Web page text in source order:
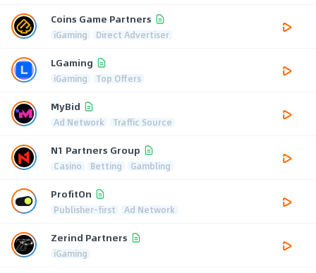
Coins Game Partners
iGaming Direct Advertiser
LGaming
iGaming Top Offers
MyBid
Ad Network Traffic Source
N1 Partners Group
Casino Betting Gambling
ProfitOn
Publisher-first Ad Network
Zerind Partners
iGaming